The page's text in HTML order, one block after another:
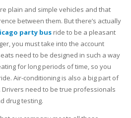
plain and simple vehicles and that
between them. But there’s actually
party busride to be a pleasant
you must take into the account
need to be designed in such a way
for long periods of time, so you
Air-conditioning is also a big part of
need to be true professionals
drug testing.